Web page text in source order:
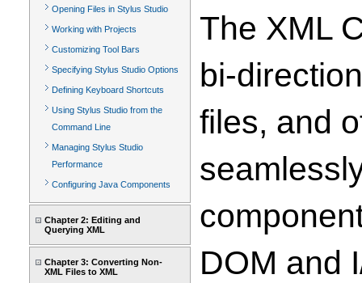
Opening Files in Stylus Studio
Working with Projects
Customizing Tool Bars
Specifying Stylus Studio Options
Defining Keyboard Shortcuts
Using Stylus Studio from the
Command Line
Managing Stylus Studio
Performance
Configuring Java Components
Chapter 2: Editing and
Querying XML
Chapter 3: Converting Non-
XML Files to XML
The XML
bi-
files, and
DOM and